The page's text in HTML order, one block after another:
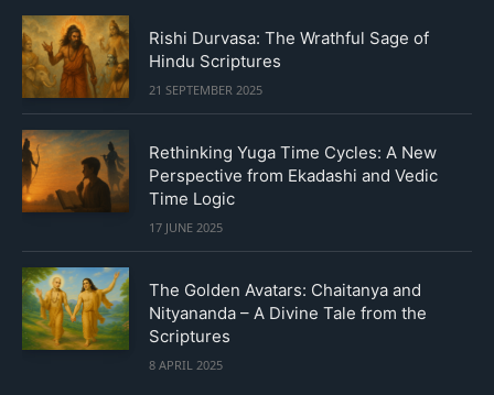
Rishi Durvasa: The Wrathful Sage of
Hindu Scriptures
21 SEPTEMBER 2025
Rethinking Yuga Time Cycles: A New
Perspective from Ekadashi and Vedic
Time Logic
17 JUNE 2025
The Golden Avatars: Chaitanya and
Nityananda – A Divine Tale from the
Scriptures
8 APRIL 2025